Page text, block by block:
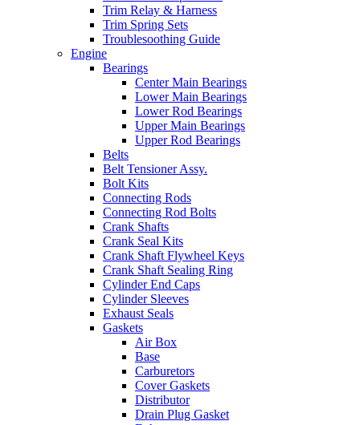
Trim Relay & Harness
Trim Spring Sets
Troublesoothing Guide
Engine
Bearings
Center Main Bearings
Lower Main Bearings
Lower Rod Bearings
Upper Main Bearings
Upper Rod Bearings
Belts
Belt Tensioner Assy.
Bolt Kits
Connecting Rods
Connecting Rod Bolts
Crank Shafts
Crank Seal Kits
Crank Shaft Flywheel Keys
Crank Shaft Sealing Ring
Cylinder End Caps
Cylinder Sleeves
Exhaust Seals
Gaskets
Air Box
Base
Carburetors
Cover Gaskets
Distributor
Drain Plug Gasket